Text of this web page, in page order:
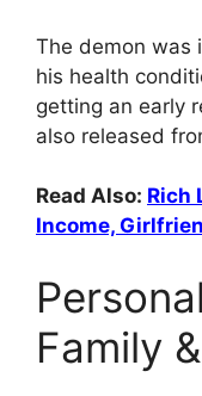
The demon was
his health
getting an early
also released
Read Also: Rich
Income,
Family